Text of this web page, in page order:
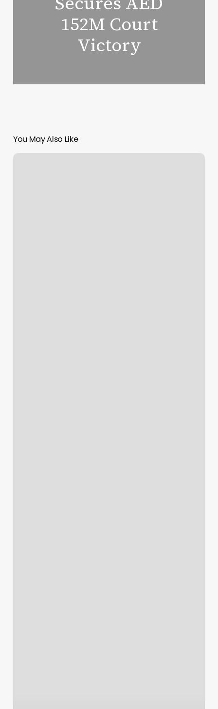
152M Court
Victory
You May Also Like
Dubai